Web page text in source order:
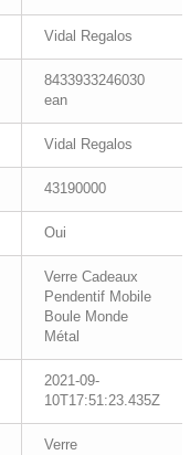
Vidal Regalos
8433933246030
ean
Vidal Regalos
43190000
Oui
Verre Cadeaux
Pendentif Mobile
Boule Monde
Métal
2021-09-
10T17:51:23.435Z
Verre